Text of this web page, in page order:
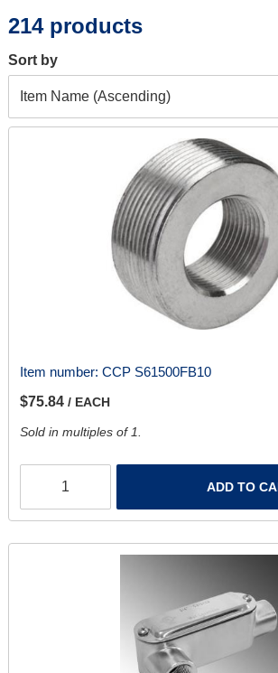
214 products
Sort by
Item number: CCP S61500FB10
$75.84 / EACH
Sold in multiples of 1.
ADD TO